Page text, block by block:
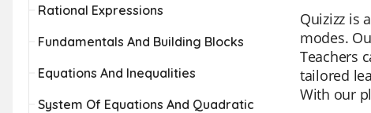
Rational Expressions
Fundamentals And Building Blocks
Equations And Inequalities
System Of Equations And Quadratic
Quizizz is
modes.
Teachers
tailored
With our